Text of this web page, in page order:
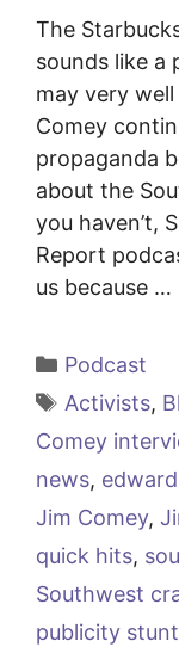
The
sounds like a
may very
Comey
propaganda
about the
you haven’t,
Report
us because …
Categories
Podcast
Tags
Activists,
Comey
news,
Jim Comey,
quick hits,
Southwest
publicity stunt